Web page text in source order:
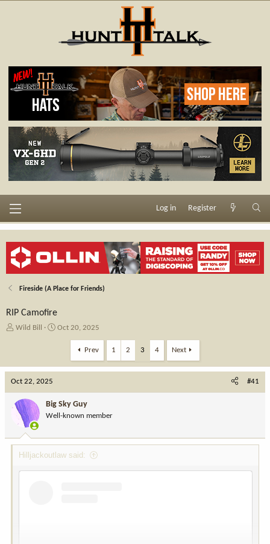
Log in Register
Fireside (A Place for Friends)
RIP Camofire
T
a
d
s
t
a
r
e
Wild Bill
S
t
a
t
e
Oct 20, 2025
Prev 1 2 3 4 Next
Oct 22, 2025 #41
Big Sky Guy
Well-known member
Hilljackoutlaw said: